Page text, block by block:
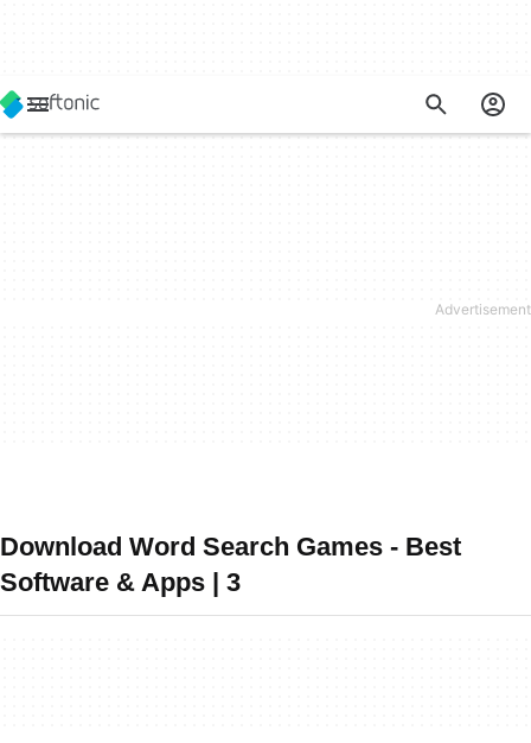
Download Word Search Games - Best
Software & Apps | 3